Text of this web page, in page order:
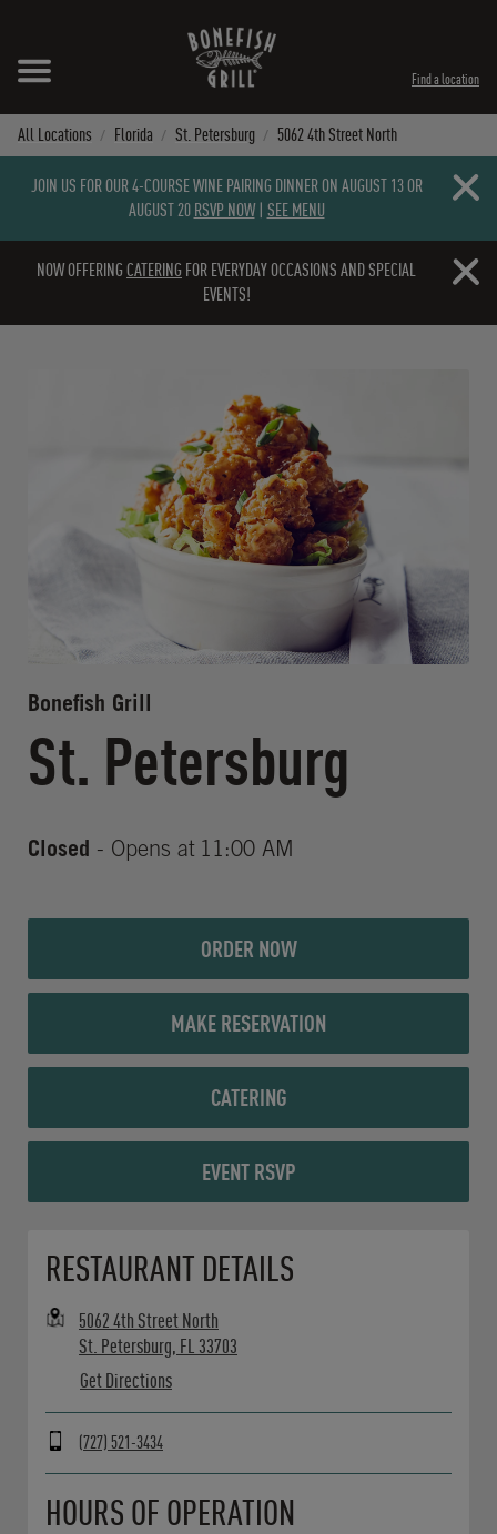
Find a location
All Locations Florida St. Petersburg 5062 4th Street North
JOIN US FOR OUR 4-COURSE WINE PAIRING DINNER ON AUGUST 13 OR
AUGUST 20 RSVP NOW| SEE MENU
Close
NOW OFFERING CATERING FOR EVERYDAY OCCASIONS AND SPECIAL
EVENTS!
Close
Bonefish Grill
St. Petersburg
Closed - Opens at 11:00 AM
ORDER NOW
MAKE RESERVATION
CATERING
EVENT RSVP
RESTAURANT DETAILS
5062 4th Street North
St. Petersburg, FL 33703
Get Directions
(727) 521-3434
HOURS OF OPERATION